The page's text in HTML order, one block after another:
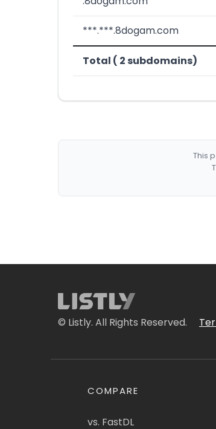
***.***.8dogam.com
Total ( 2 subdomains)
This
© Listly. All Rights Reserved.
COMPARE
vs. FastDL